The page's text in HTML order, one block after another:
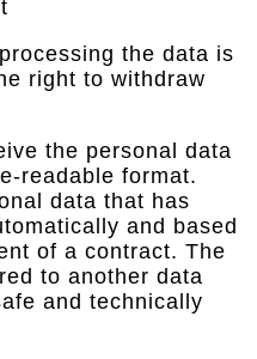
the data is
right to withdraw
the personal data
readable format.
data that has
and based
of a contract. The
to another data
and technically